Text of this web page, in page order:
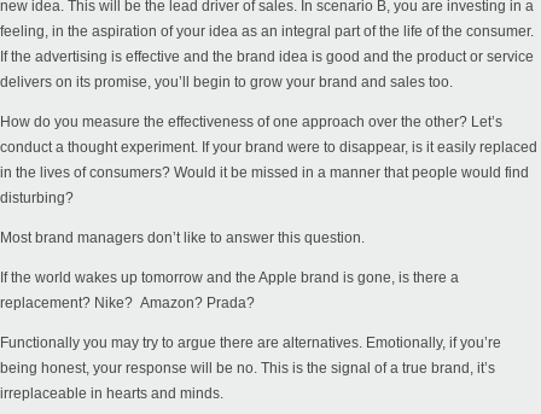
new idea. This will be the lead driver of sales. In scenario B, you are investing in a
feeling, in the aspiration of your idea as an integral part of the life of the consumer.
If the advertising is effective and the brand idea is good and the product or service
delivers on its promise, you’ll begin to grow your brand and sales too.
How do you measure the effectiveness of one approach over the other? Let’s
conduct a thought experiment. If your brand were to disappear, is it easily replaced
in the lives of consumers? Would it be missed in a manner that people would find
disturbing?
Most brand managers don’t like to answer this question.
If the world wakes up tomorrow and the Apple brand is gone, is there a
replacement? Nike? Amazon? Prada?
Functionally you may try to argue there are alternatives. Emotionally, if you’re
being honest, your response will be no. This is the signal of a true brand, it’s
irreplaceable in hearts and minds.